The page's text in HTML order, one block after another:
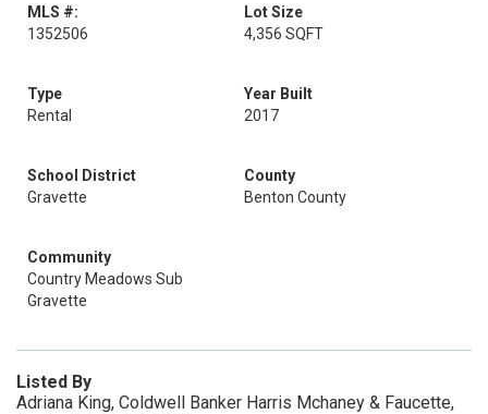
MLS #:
1352506
Lot Size
4,356 SQFT
Type
Rental
Year Built
2017
School District
Gravette
County
Benton County
Community
Country Meadows Sub
Gravette
Listed By
Adriana King, Coldwell Banker Harris Mchaney & Faucette,